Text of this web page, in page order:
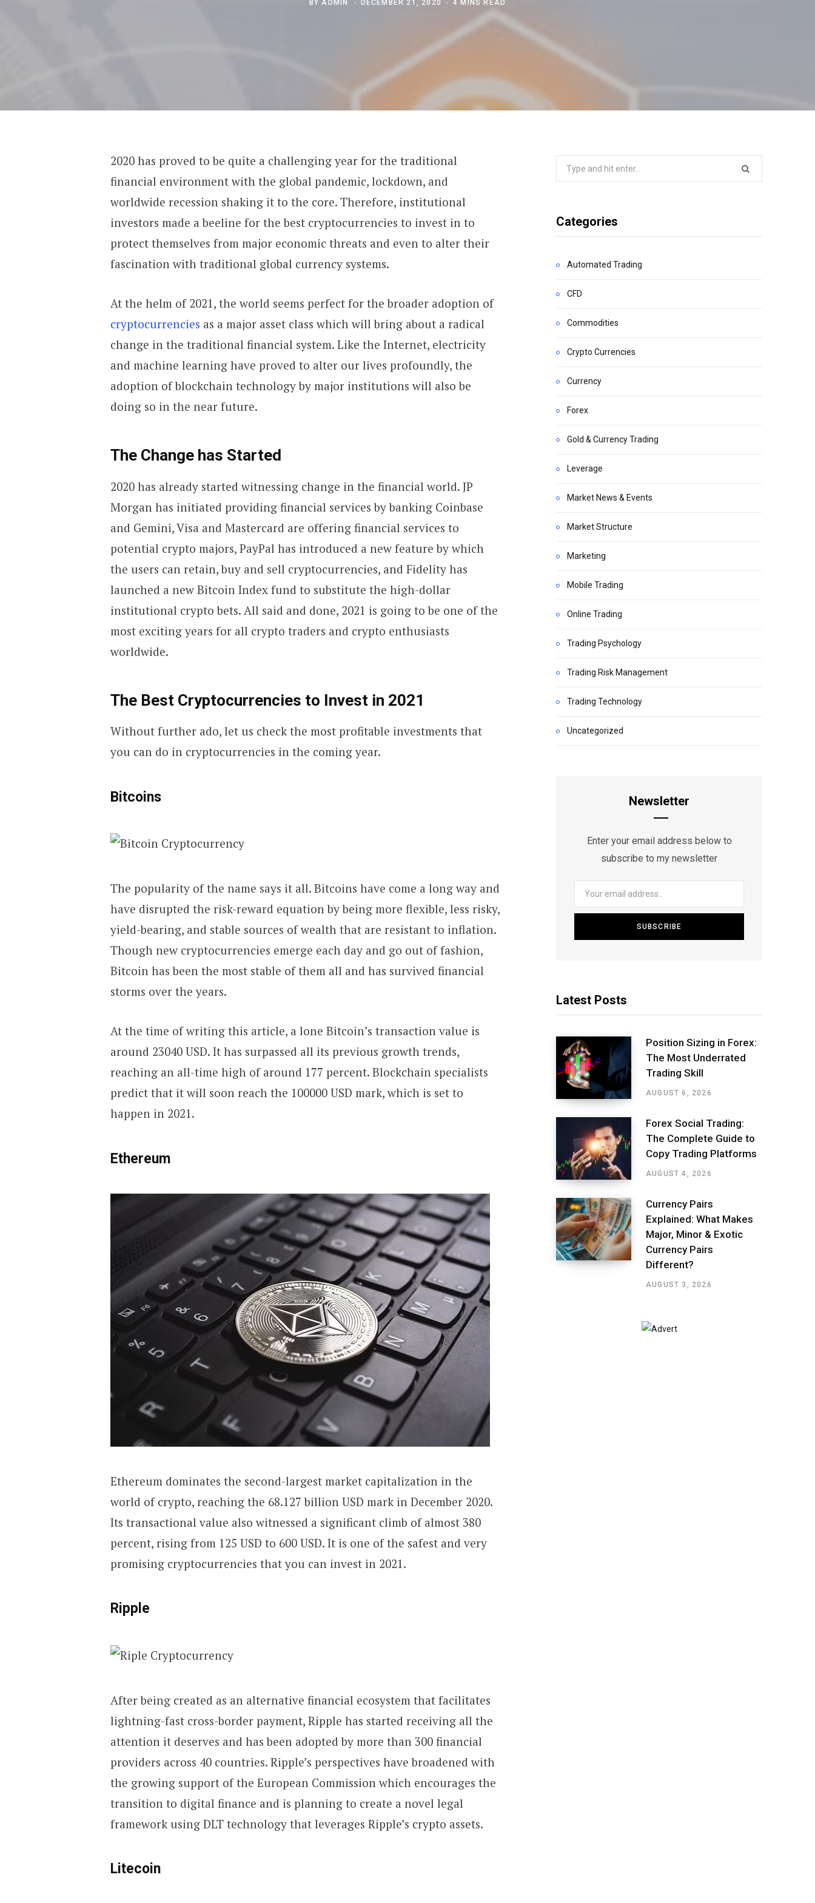
BYADMIN DECEMBER 21, 2020 4 MINS READ
2020 has proved to be quite a challenging year forthe traditional
financial environment with the global pandemic, lockdown, and
worldwide recession shaking it to the core. Therefore, institutional
investors made a beeline for the best cryptocurrencies to invest in to
protect themselves from major economic threats and even to alter their
fascination with traditional global currency systems.
At the helm of 2021, the world seems perfect for the broader adoption of
cryptocurrencies as a major asset class which will bring about a radical
change in the traditional financial system. Like the Internet, electricity
and machine learning have proved to alter our lives profoundly, the
adoption of blockchain technology by major institutions will also be
doing so in the near future.
The Change has Started
2020 has already started witnessing change in the financial world. JP
Morgan has initiated providing financial services by banking Coinbase
and Gemini, Visa and Mastercard are offering financial services to
potential crypto majors, PayPal has introduced a new feature by which
the users can retain, buy and sell cryptocurrencies, and Fidelity has
launched a new Bitcoin Index fund to substitute the high-dollar
institutional crypto bets. All said and done, 2021 is going to be one of the
most exciting years for all crypto traders and crypto enthusiasts
worldwide.
The Best Cryptocurrencies to Invest in 2021
Without further ado, let us check the most profitable investments that
you can do in cryptocurrencies in the coming year.
Bitcoins
The popularity of the name says it all. Bitcoins have come a long way and
have disrupted the risk-reward equation by being more flexible, less risky,
yield-bearing, and stable sources of wealth that are resistant to inflation.
Though new cryptocurrencies emerge each day and go out of fashion,
Bitcoin has been the most stable of them all and has survived financial
storms over the years.
At the time of writing this article, a lone Bitcoin’s transaction value is
around 23040 USD. It has surpassed all its previous growth trends,
reaching an all-time high of around 177 percent. Blockchain specialists
predict that it will soon reach the 100000 USD mark, which is set to
happen in 2021.
Ethereum
Ethereum dominates the second-largest market capitalization in the
world of crypto, reaching the 68.127 billion USD mark in December 2020.
Its transactional value also witnessed a significant climb of almost 380
percent, rising from 125 USD to 600 USD.It is one of the safest and very
promising cryptocurrencies that you can invest in 2021.
Ripple
After being created as an alternative financial ecosystem that facilitates
lightning-fast cross-border payment, Ripple has started receiving all the
attention it deserves and has been adopted by more than 300 financial
providers across 40 countries.Ripple’s perspectives have broadened with
the growing support of the European Commission which encourages the
transition to digital finance and is planning to create a novel legal
framework using DLT technology that leverages Ripple’s crypto assets.
Litecoin
Categories
Automated Trading
CFD
Commodities
Crypto Currencies
Currency
Forex
Gold & Currency Trading
Leverage
Market News & Events
Market Structure
Marketing
Mobile Trading
Online Trading
Trading Psychology
Trading Risk Management
Trading Technology
Uncategorized
Newsletter
Enter your email address below to
subscribe to my newsletter
Latest Posts
Position Sizing in Forex:
The Most Underrated
Trading Skill
AUGUST 6, 2026
Forex Social Trading:
The Complete Guide to
Copy Trading Platforms
AUGUST 4, 2026
Currency Pairs
Explained: What Makes
Major, Minor & Exotic
Currency Pairs
Different?
AUGUST 3, 2026